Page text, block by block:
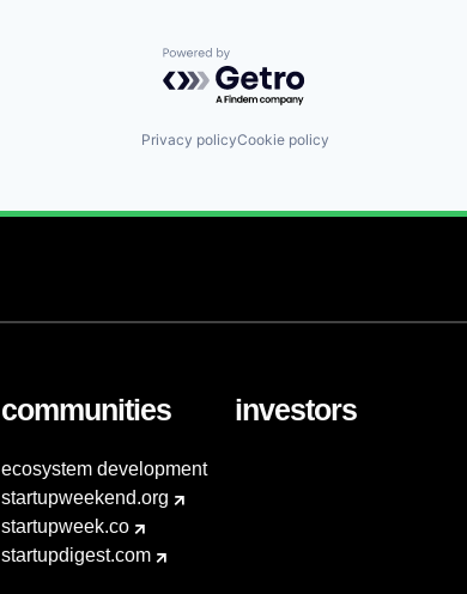
Powered by Getro.com
Privacy policyCookie policy
communities
ecosystem development
startupweekend.org
startupweek.co
startupdigest.com
investors